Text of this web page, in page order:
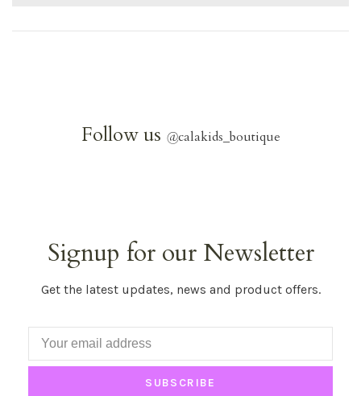
Follow us @calakids_boutique
Signup for our Newsletter
Get the latest updates, news and product offers.
SUBSCRIBE